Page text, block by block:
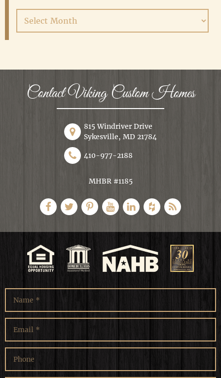
Contact Viking Custom Homes
815 Windriver Drive
Sykesville, MD 21784
410-977-2188
MHBR #1185